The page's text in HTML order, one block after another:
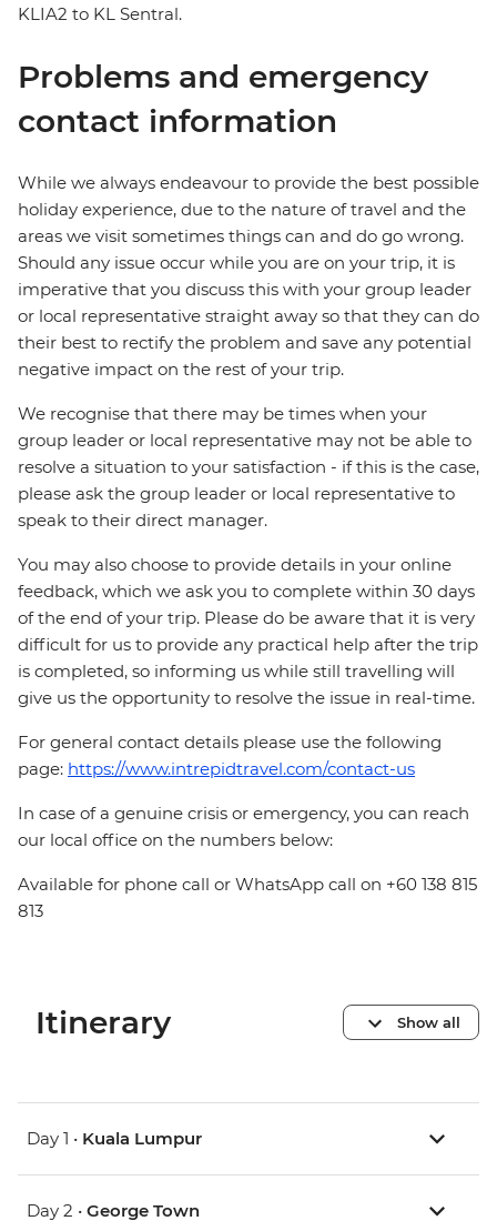
KLIA2 to KL Sentral.
Problems and emergency
contact information
While we always endeavour to provide the best possible
holiday experience, due to the nature of travel and the
areas we visit sometimes things can and do go wrong.
Should any issue occur while you are on your trip, it is
imperative that you discuss this with your group leader
or local representative straight away so that they can do
their best to rectify the problem and save any potential
negative impact on the rest of your trip.
We recognise that there may be times when your
group leader or local representative may not be able to
resolve a situation to your satisfaction - if this is the case,
please ask the group leader or local representative to
speak to their direct manager.
You may also choose to provide details in your online
feedback, which we ask you to complete within 30 days
of the end of your trip. Please do be aware that it is very
difficult for us to provide any practical help after the trip
is completed, so informing us while still travelling will
give us the opportunity to resolve the issue in real-time.
For general contact details please use the following
page: https://www.intrepidtravel.com/contact-us
In case of a genuine crisis or emergency, you can reach
our local office on the numbers below:
Available for phone call or WhatsApp call on +60 138 815
813
Itinerary Show all
Day 1 • Kuala Lumpur
Day 2 • George Town